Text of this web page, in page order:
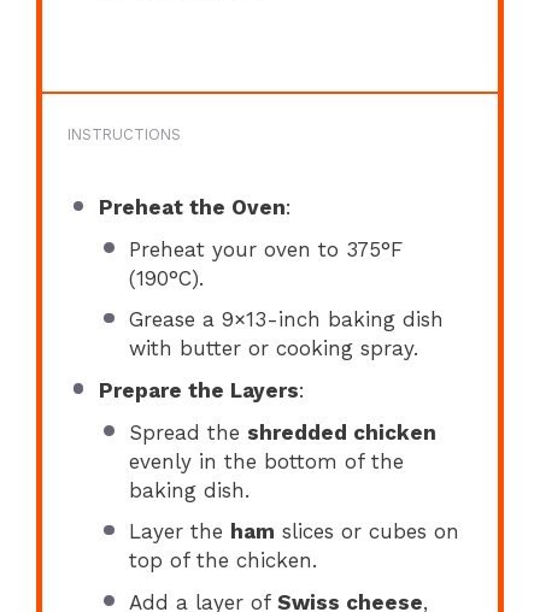
INSTRUCTIONS
Preheat the Oven:
Preheat your oven to 375°F
(190°C).
Grease a 9×13-inch baking dish
with butter or cooking spray.
Prepare the Layers:
Spread the shredded chicken
evenly in the bottom of the
baking dish.
Layer the ham slices or cubes on
top of the chicken.
Add a layer ofSwiss cheese,